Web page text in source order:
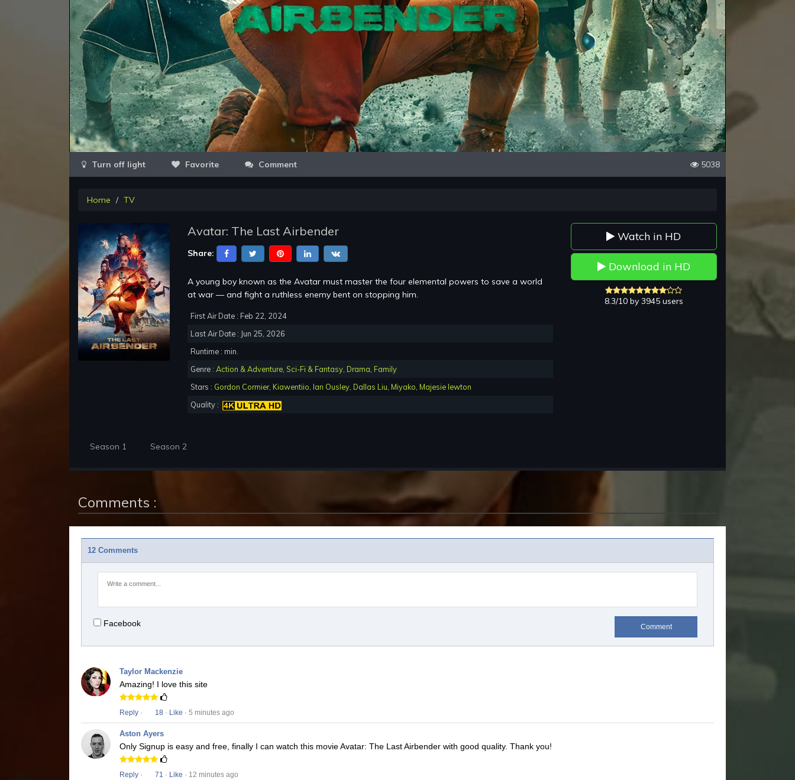
Video
Favorite Comment 5038
Home TV
Avatar: The Last Airbender
Share:
A young boy known as the Avatar must master the four elemental powers to save a world
at war — and fight a ruthless enemy bent on stopping him.
First Air Date : Feb 22, 2024
Last Air Date : Jun 25, 2026
Runtime : min.
Genre : Action & Adventure, Sci-Fi & Fantasy, Drama, Family
Stars : Gordon Cormier, Kiawentiio, Ian Ousley, Dallas Liu, Miyako, Majesie lewton
Quality :
Watch in HD
Download in HD
8.3/10 by 3945 users
Season 1 Season 2
Comments :
12 Comments
Facebook Comment
Taylor Mackenzie
Amazing! I love this site
Reply · 18 · Like · 5 minutes ago
Aston Ayers
Only Signup is easy and free, finally I can watch this movie Avatar: The Last Airbender with good quality. Thank you!
Reply · 71 · Like · 12 minutes ago